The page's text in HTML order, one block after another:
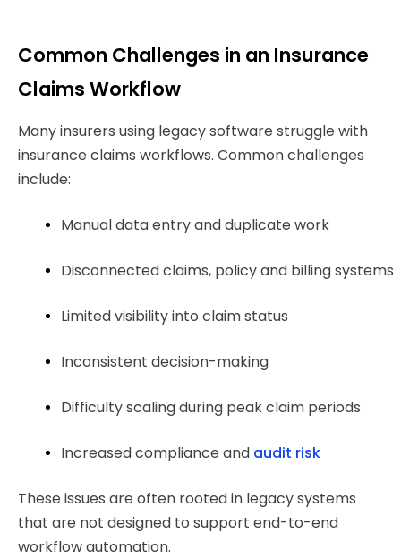
Common Challenges in an Insurance
Claims Workflow
Many insurers using legacy software struggle with
insurance claims workflows. Common challenges
include:
Manual data entry and duplicate work
Disconnected claims, policy and billing systems
Limited visibility into claim status
Inconsistent decision-making
Difficulty scaling during peak claim periods
Increased compliance and audit risk
These issues are often rooted in legacy systems
that are not designed to support end-to-end
workflow automation.